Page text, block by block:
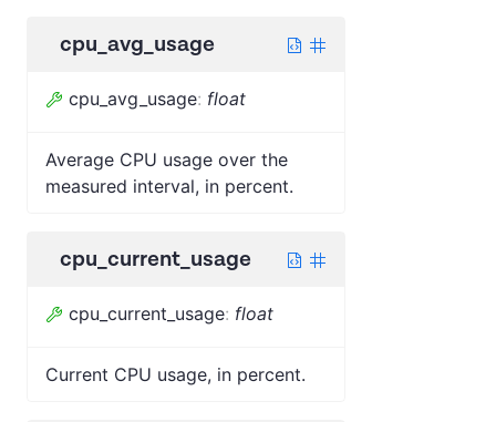
cpu_avg_usage
cpu_avg_usage: float
Average CPU usage over the
measured interval, in percent.
cpu_current_usage
cpu_current_usage: float
Current CPU usage, in percent.